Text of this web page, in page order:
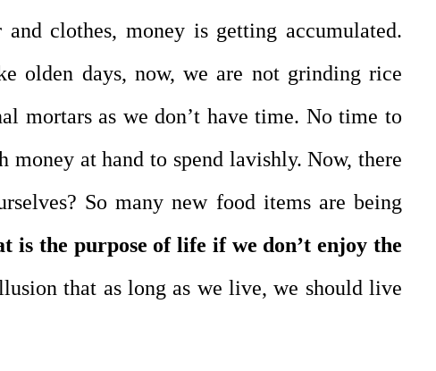
and clothes, money is getting accumulated.
olden days, now, we are not grinding rice
mortars as we don’t have time. No time to
at hand to spend lavishly. Now, there
So many new food items are being
is the purpose of life if we don’t enjoy the
that as long as we live, we should live